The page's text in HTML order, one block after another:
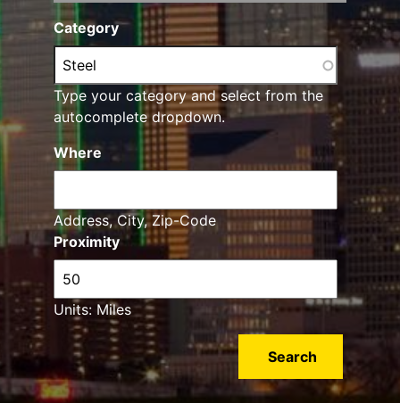
Category
Type your category and select from the
autocomplete dropdown.
Proximity
Units: Miles
Where
Address, City, Zip-Code